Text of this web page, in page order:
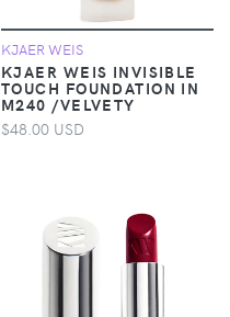
KJAER WEIS
KJAER WEIS INVISIBLE
TOUCH FOUNDATION IN
M240 /VELVETY
$48.00 USD